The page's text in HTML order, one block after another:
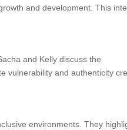
and development. This
and Kelly discuss the
vulnerability and authenticity
environments. They